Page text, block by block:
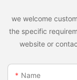
we welcome
the specific
website or
Name